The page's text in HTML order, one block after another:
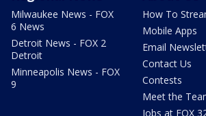
Milwaukee News - FOX
6 News
Detroit News - FOX 2
Detroit
Minneapolis News - FOX
9
How To
Mobile Apps
Email
Contact Us
Contests
Meet the
Jobs at FOX